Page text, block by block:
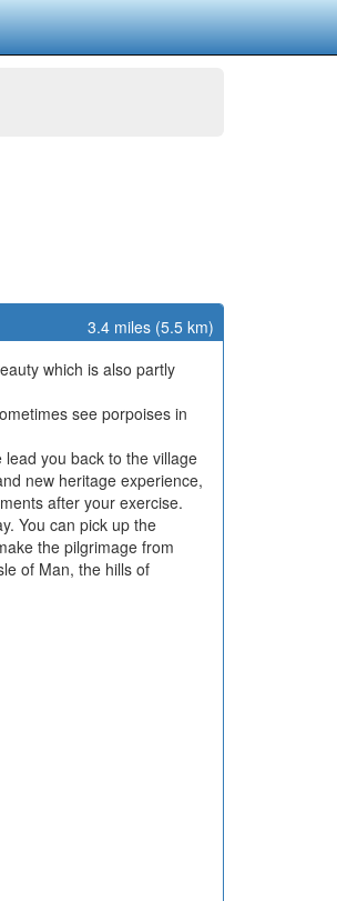
3.4 miles (5.5 km)
which is also partly
see porpoises in
you back to the village
new heritage experience,
after your exercise.
You can pick up the
the pilgrimage from
of Man, the hills of